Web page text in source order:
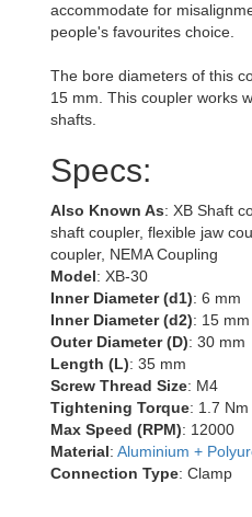
accommodate for
people's favourites choice.
The bore diameters of this
15 mm. This coupler works
shafts.
Specs:
Also Known As: XB Shaft
shaft coupler, flexible jaw
coupler, NEMA Coupling
Model: XB-30
Inner Diameter (d1): 6 mm
Inner Diameter (d2): 15 mm
Outer Diameter (D): 30 mm
Length (L): 35 mm
Screw Thread Size: M4
Tightening Torque: 1.7 Nm
Max Speed (RPM): 12000
Material: Aluminium +
Connection Type: Clamp